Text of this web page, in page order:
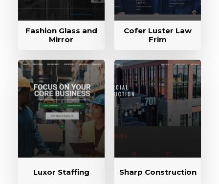
Fashion Glass and
Mirror
Cofer Luster Law
Frim
Luxor Staffing Sharp Construction